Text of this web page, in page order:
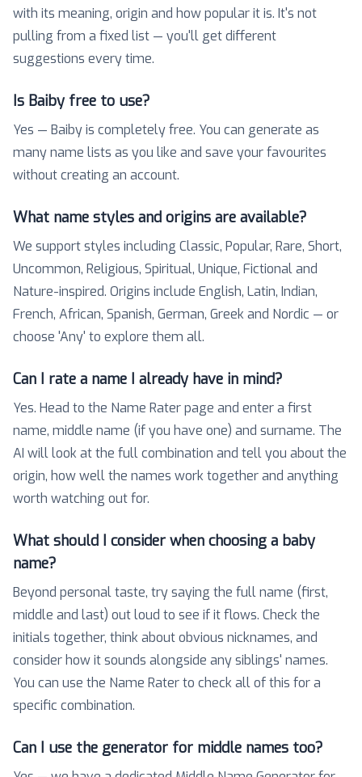
with its meaning, origin and how popular it is. It's not
pulling from a fixed list — you'll get different
suggestions every time.
Is Baiby free to use?
Yes — Baiby is completely free. You can generate as
many name lists as you like and save your favourites
without creating an account.
What name styles and origins are available?
We support styles including Classic, Popular, Rare, Short,
Uncommon, Religious, Spiritual, Unique, Fictional and
Nature-inspired. Origins include English, Latin, Indian,
French, African, Spanish, German, Greek and Nordic — or
choose 'Any' to explore them all.
Can I rate a name I already have in mind?
Yes. Head to the Name Rater page and enter a first
name, middle name (if you have one) and surname. The
AI will look at the full combination and tell you about the
origin, how well the names work together and anything
worth watching out for.
What should I consider when choosing a baby
name?
Beyond personal taste, try saying the full name (first,
middle and last) out loud to see if it flows. Check the
initials together, think about obvious nicknames, and
consider how it sounds alongside any siblings' names.
You can use the Name Rater to check all of this for a
specific combination.
Can I use the generator for middle names too?